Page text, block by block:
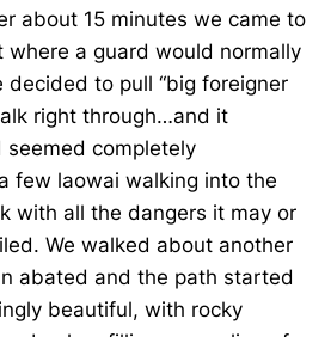
about 15 minutes we came to
where a guard would normally
decided to pull “big foreigner
right through…and it
completely
few laowai walking into the
with all the dangers it may or
We walked about another
abated and the path started
beautiful, with rocky